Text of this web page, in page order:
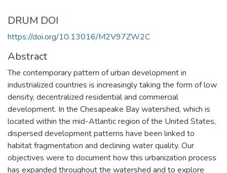
DRUM DOI
https://doi.org/10.13016/M2V97ZW2C
Abstract
The contemporary pattern of urban development in
industrialized countries is increasingly taking the form of low
density, decentralized residential and commercial
development. In the Chesapeake Bay watershed, which is
located within the mid-Atlantic region of the United States,
dispersed development patterns have been linked to
habitat fragmentation and declining water quality. Our
objectives were to document how this urbanization process
has expanded throughout the watershed and to explore